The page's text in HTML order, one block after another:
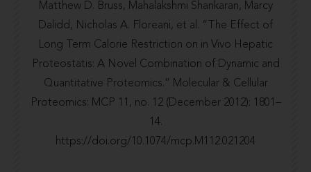
Matthew D. Bruss, Mahalakshmi Shankaran, Marcy
Dalidd, Nicholas A. Floreani, et al. “The Effect of
Long Term Calorie Restriction on in Vivo Hepatic
Proteostatis: A Novel Combination of Dynamic and
Quantitative Proteomics.” Molecular & Cellular
Proteomics: MCP 11, no. 12 (December 2012): 1801–
14.
https://doi.org/10.1074/mcp.M112.021204